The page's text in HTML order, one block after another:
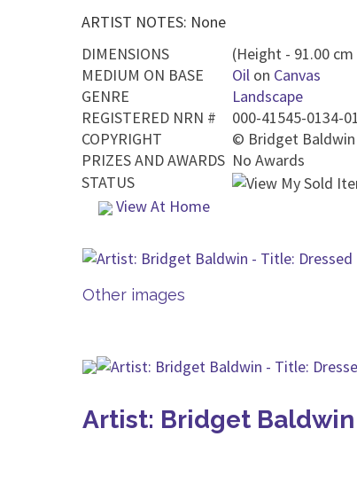
ARTIST NOTES: None
DIMENSIONS
(Height - 91.00
MEDIUM ON BASE
Oil on Canvas
GENRE
Landscape
REGISTERED NRN #
000-41545-0134-01
COPYRIGHT
© Bridget Baldwin
PRIZES AND AWARDS No Awards
STATUS
View At Home
Other images
Artist: Bridget Baldwin